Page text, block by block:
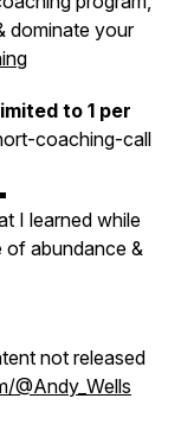
dominate your
to 1 per
coaching-call
I learned while
of abundance &
not released
@Andy_Wells